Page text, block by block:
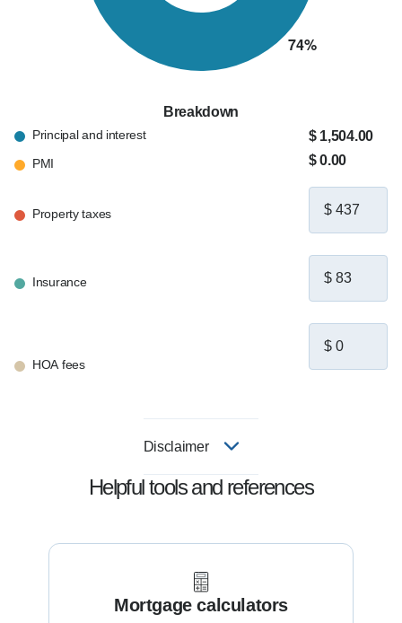
Breakdown
Principal and interest
PMI
Property taxes
Insurance
HOA fees
$ 1,504.00
$ 0.00
Disclaimer
Helpful tools and references
Mortgage calculators